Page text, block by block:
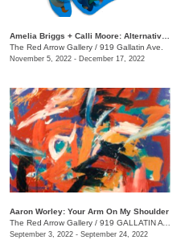
The Red Arrow Gallery / 919 Gallatin Ave.
November 5, 2022 - December 17, 2022
Aaron Worley: Your Arm On My Shoulder
The Red Arrow Gallery / 919 GALLATIN AVE. , SUITE #4
September 3, 2022 - September 24, 2022